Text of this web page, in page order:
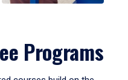
Programs